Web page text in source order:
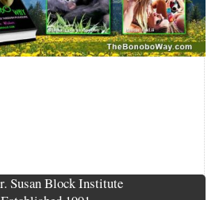
Susan Block Institute